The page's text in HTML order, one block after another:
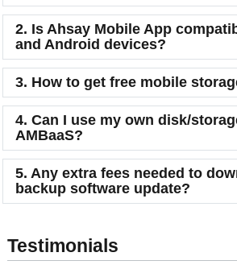
2. Is Ahsay Mobile App
and Android devices?
3. How to get free mobile
4. Can I use my own disk/
AMBaaS?
5. Any extra fees needed to
backup software update?
Testimonials